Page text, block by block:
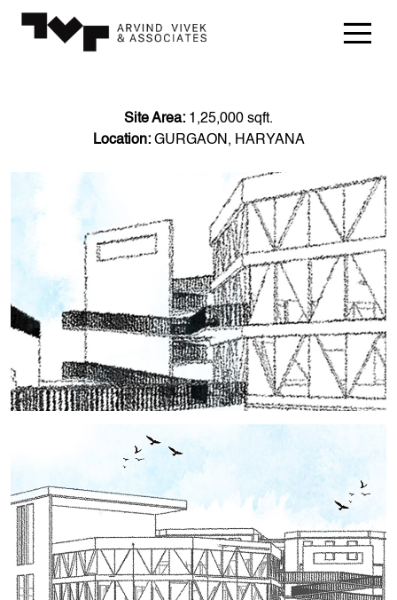
Site Area: 1,25,000 sqft.
Location: GURGAON, HARYANA